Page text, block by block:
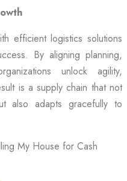
efficient logistics solutions
By aligning planning,
unlock agility,
is a supply chain that not
also adapts gracefully to